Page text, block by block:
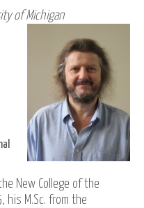
of Michigan
New College of the
his M.Sc. from the